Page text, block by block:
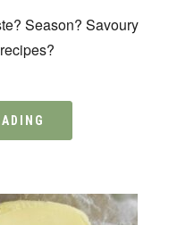
Season? Savoury